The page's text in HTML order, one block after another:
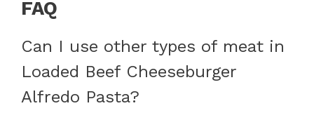
FAQ
Can I use other types of meat in
Loaded Beef Cheeseburger
Alfredo Pasta?